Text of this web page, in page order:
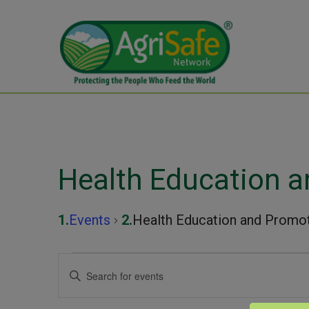
Health Education
Events Health Education and
Events
Events
Enter